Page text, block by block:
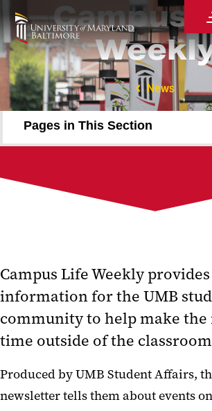
Campus
News
Pages in This Section
Submit an Event
Subscribe to Campus Life Weekly
Campus Life Weekly
information for the UMB
community to help make
time outside of the
Produced by UMB Student Affairs,
newsletter tells them about events